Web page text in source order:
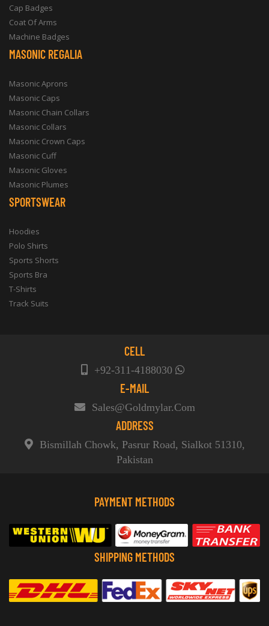
Cap Badges
Coat Of Arms
Machine Badges
MASONIC REGALIA
Masonic Aprons
Masonic Caps
Masonic Chain Collars
Masonic Collars
Masonic Crown Caps
Masonic Cuff
Masonic Gloves
Masonic Plumes
SPORTSWEAR
Hoodies
Polo Shirts
Sports Shorts
Sports Bra
T-Shirts
Track Suits
CELL
+92-311-4188030
E-MAIL
Sales@goldmylar.com
ADDRESS
Bismillah Chowk, Pasrur Road, Sialkot 51310,
Pakistan
PAYMENT METHODS
SHIPPING METHODS